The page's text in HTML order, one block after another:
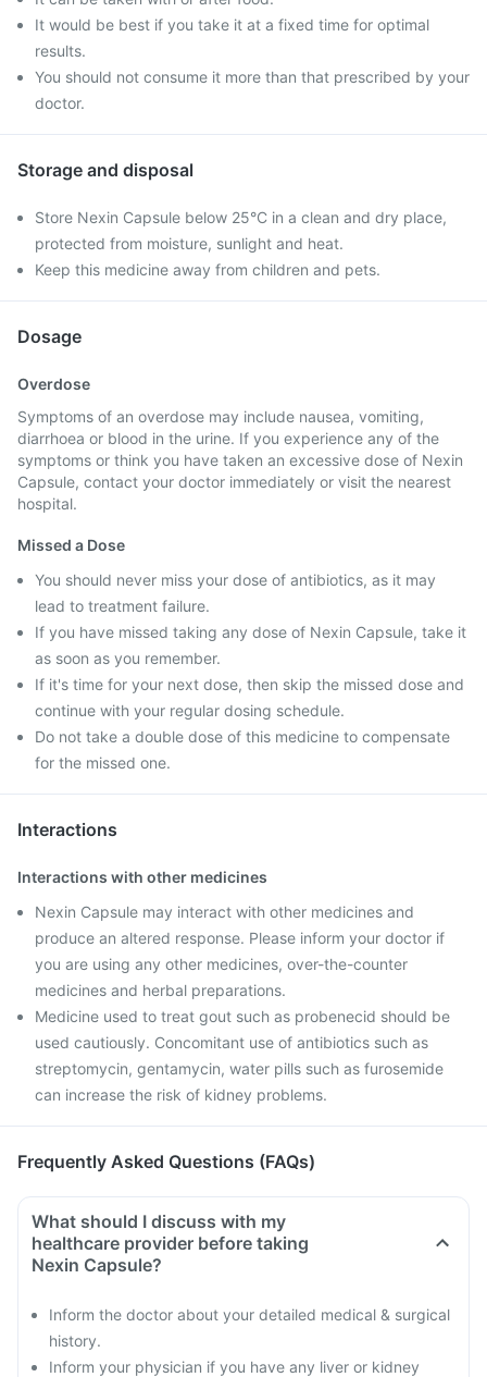
It would be best if you take it at a fixed time for optimal
results.
You should not consume it more than that prescribed by your
doctor.
Storage and disposal
Store Nexin Capsule below 25°C in a clean and dry place,
protected from moisture, sunlight and heat.
Keep this medicine away from children and pets.
Dosage
Overdose
Symptoms of an overdose may include nausea, vomiting,
diarrhoea or blood in the urine. If you experience any of the
symptoms or think you have taken an excessive dose of Nexin
Capsule, contact your doctor immediately or visit the nearest
hospital.
Missed a Dose
You should never miss your dose of antibiotics, as it may
lead to treatment failure.
If you have missed taking any dose of Nexin Capsule, take it
as soon as you remember.
If it's time for your next dose, then skip the missed dose and
continue with your regular dosing schedule.
Do not take a double dose of this medicine to compensate
for the missed one.
Interactions
Interactions with other medicines
Nexin Capsule may interact with other medicines and
produce an altered response. Please inform your doctor if
you are using any other medicines, over-the-counter
medicines and herbal preparations.
Medicine used to treat gout such as probenecid should be
used cautiously. Concomitant use of antibiotics such as
streptomycin, gentamycin, water pills such as furosemide
can increase the risk of kidney problems.
Frequently Asked Questions (FAQs)
What should I discuss with my
healthcare provider before taking
Nexin Capsule?
Inform the doctor about your detailed medical & surgical
history.
Inform your physician if you have any liver or kidney